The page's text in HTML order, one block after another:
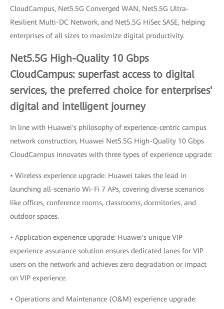
CloudCampus, Net5.5G Converged WAN, Net5.5G Ultra-
Resilient Multi-DC Network, and Net5.5G HiSec SASE, helping
enterprises of all sizes to maximize digital productivity.
Net5.5G High-Quality 10 Gbps
CloudCampus: superfast access to digital
services, the preferred choice for enterprises'
digital and intelligent journey
In line with Huawei's philosophy of experience-centric campus
network construction, Huawei Net5.5G High-Quality 10 Gbps
CloudCampus innovates with three types of experience upgrade:
• Wireless experience upgrade: Huawei takes the lead in
launching all-scenario Wi-Fi 7 APs, covering diverse scenarios
like offices, conference rooms, classrooms, dormitories, and
outdoor spaces.
• Application experience upgrade: Huawei's unique VIP
experience assurance solution ensures dedicated lanes for VIP
users on the network and achieves zero degradation or impact
on VIP experience.
• Operations and Maintenance (O&M) experience upgrade: